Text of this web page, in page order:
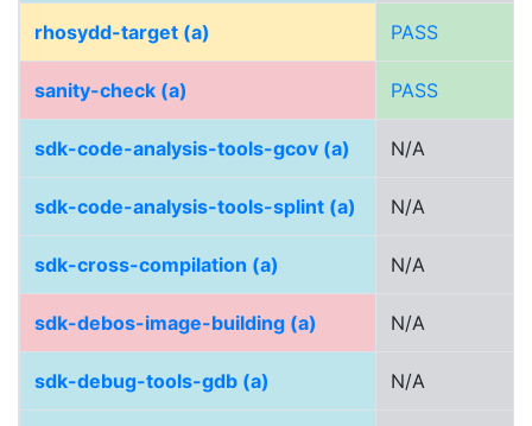
rhosydd-target (a) PASS
sanity-check (a) PASS
sdk-code-analysis-tools-gcov (a) N/A
sdk-code-analysis-tools-splint (a) N/A
sdk-cross-compilation (a) N/A
sdk-debos-image-building (a) N/A
sdk-debug-tools-gdb (a) N/A